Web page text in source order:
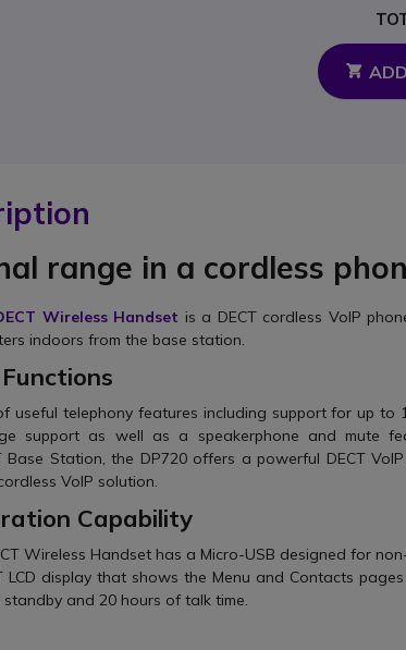
range in a cordless
Wireless Handset is a DECT cordless VoIP
indoors from the base station.
useful telephony features including support for up to
support as well as a speakerphone and mute
Base Station, the DP720 offers a powerful DECT
VoIP solution.
Capability
Wireless Handset has a Micro-USB designed for
LCD display that shows the Menu and Contacts
and 20 hours of talk time.